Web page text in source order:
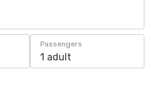
Passengers
1 adult